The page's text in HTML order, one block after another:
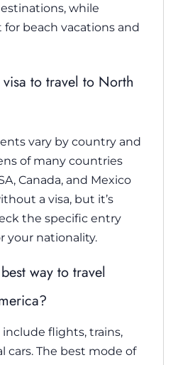
while
beach vacations and
to travel to North
vary by country and
of many countries
Canada, and Mexico
a visa, but it’s
the specific entry
your nationality.
way to travel
include flights, trains,
cars. The best mode of